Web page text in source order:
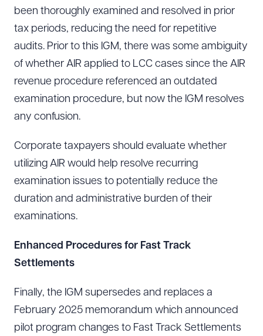
been thoroughly examined and resolved in prior
tax periods, reducing the need for repetitive
audits. Prior to this IGM, there was some ambiguity
of whether AIR applied to LCC cases since the AIR
revenue procedure referenced an outdated
examination procedure, but now the IGM resolves
any confusion.
Corporate taxpayers should evaluate whether
utilizing AIR would help resolve recurring
examination issues to potentially reduce the
duration and administrative burden of their
examinations.
Enhanced Procedures for Fast Track
Settlements
Finally, the IGM supersedes and replaces a
February 2025 memorandum which announced
pilot program changes to Fast Track Settlements